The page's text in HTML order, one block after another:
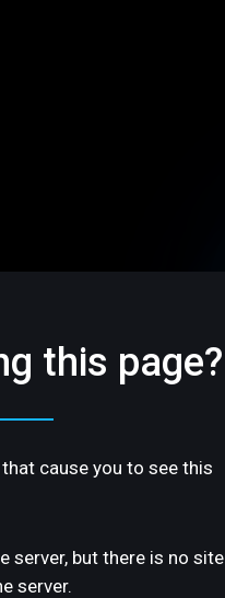
this page?
cause you to see this
server, but there is no site
server.